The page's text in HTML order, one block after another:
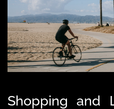
Shopping and